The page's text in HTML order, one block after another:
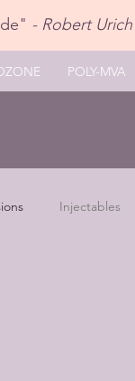
- Robert Urich
POLY-MVA
Injectables